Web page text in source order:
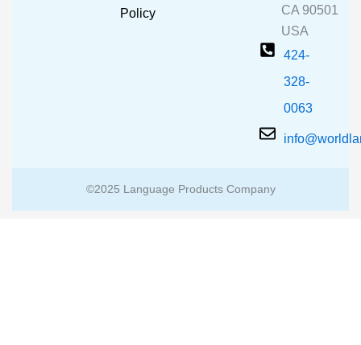
Policy
CA 90501
USA
424-
328-
0063
©2025 Language Products Company